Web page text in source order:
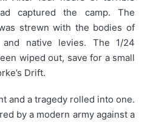
captured the camp. The
strewn with the bodies of
native levies. The 1/24
wiped out, save for a small
Drift.
and a tragedy rolled into one.
by a modern army against a